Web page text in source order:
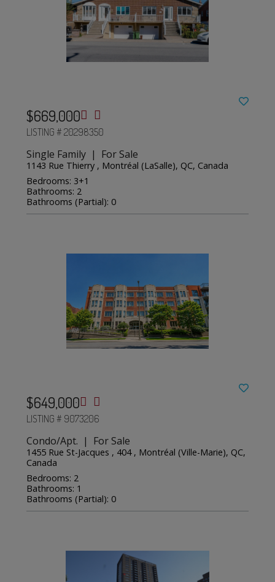
$669,000
LISTING # 20298350
Single Family | For Sale
1143 Rue Thierry , Montréal (LaSalle), QC, Canada
Bedrooms: 3+1
Bathrooms: 2
Bathrooms (Partial): 0
$649,000
LISTING # 9073206
Condo/Apt. | For Sale
1455 Rue St-Jacques , 404 , Montréal (Ville-Marie), QC,
Canada
Bedrooms: 2
Bathrooms: 1
Bathrooms (Partial): 0